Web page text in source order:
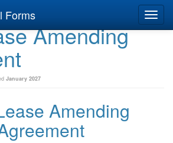
Forms
Amending
January 2027
Amending